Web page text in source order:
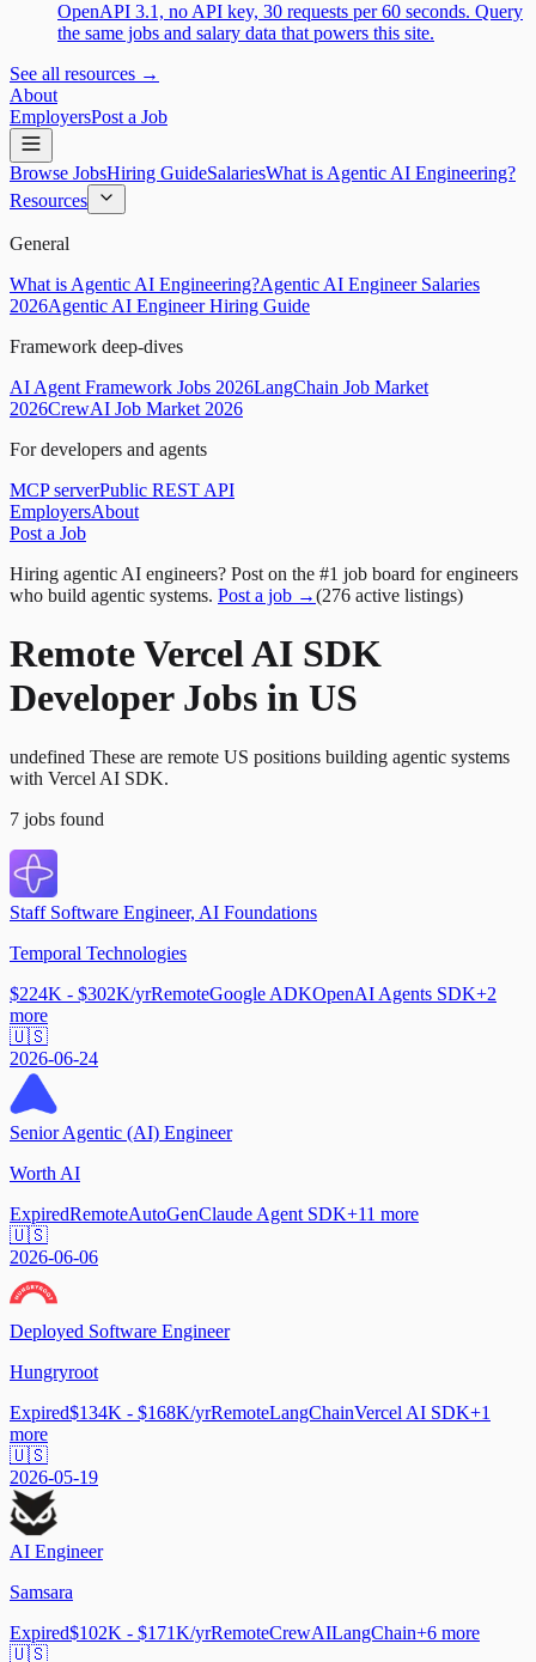
OpenAPI 3.1, no API key, 30 requests per 60 seconds. Query
the same jobs and salary data that powers this site.
See all resources →
About
EmployersPost a Job
Browse JobsHiring GuideSalariesWhat is Agentic AI Engineering?
Resources
General
What is Agentic AI Engineering?Agentic AI Engineer Salaries
2026Agentic AI Engineer Hiring Guide
Framework deep-dives
AI Agent Framework Jobs 2026LangChain Job Market
2026CrewAI Job Market 2026
For developers and agents
MCP serverPublic REST API
EmployersAbout
Post a Job
Hiring agentic AI engineers? Post on the #1 job board for engineers
who build agentic systems. Post a job →(276 active listings)
Remote Vercel AI SDK
Developer Jobs in US
undefined These are remote US positions building agentic systems
with Vercel AI SDK.
7 jobs found
Staff Software Engineer, AI Foundations
Temporal Technologies
$224K - $302K/yrRemoteGoogle ADKOpenAI Agents SDK+2
more
🇺🇸
2026-06-24
Senior Agentic (AI) Engineer
Worth AI
ExpiredRemoteAutoGenClaude Agent SDK+11 more
🇺🇸
2026-06-06
Deployed Software Engineer
Hungryroot
Expired$134K - $168K/yrRemoteLangChainVercel AI SDK+1
more
🇺🇸
2026-05-19
AI Engineer
Samsara
Expired$102K - $171K/yrRemoteCrewAILangChain+6 more
🇺🇸